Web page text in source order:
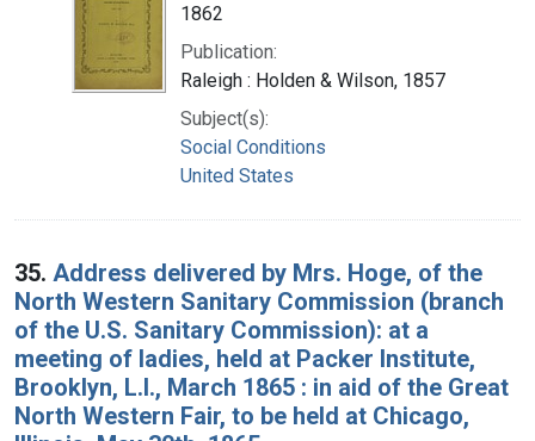
1862
Publication:
Raleigh : Holden & Wilson, 1857
Subject(s):
Social Conditions
United States
35. Address delivered by Mrs. Hoge, of the
North Western Sanitary Commission (branch
of the U.S. Sanitary Commission): at a
meeting of ladies, held at Packer Institute,
Brooklyn, L.I., March 1865 : in aid of the Great
North Western Fair, to be held at Chicago,